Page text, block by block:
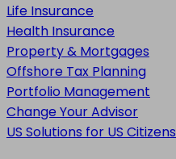
Life Insurance
Health Insurance
Property & Mortgages
Offshore Tax Planning
Portfolio Management
Change Your Advisor
US Solutions for US Citizens